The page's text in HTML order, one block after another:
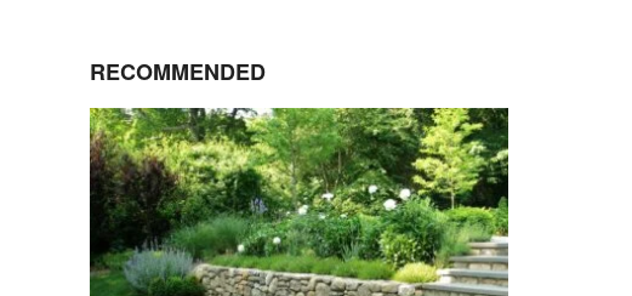
RECOMMENDED